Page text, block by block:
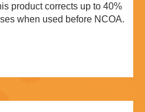
product corrects up to 40%
when used before NCOA.